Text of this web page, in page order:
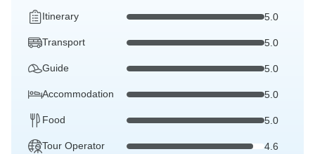
Itinerary 5.0
Transport 5.0
Guide 5.0
Accommodation 5.0
Food 5.0
Tour Operator 4.6